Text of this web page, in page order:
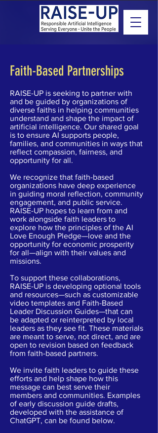
Faith-Based Partnerships
RAISE-UP is seeking to partner with
and be guided by organizations of
diverse faiths in helping communities
understand and shape the impact of
artificial intelligence. Our shared goal
is to ensure AI supports people,
families, and communities in ways that
reflect compassion, fairness, and
opportunity for all.
We recognize that faith-based
organizations have deep experience
in guiding moral reflection, community
engagement, and public service.
RAISE-UP hopes to learn from and
work alongside faith leaders to
explore how the principles of the AI
Love Enough Pledge—love and the
opportunity for economic prosperity
for all—align with their values and
missions.
To support these collaborations,
RAISE-UP is developing optional tools
and resources—such as customizable
video templates and Faith-Based
Leader Discussion Guides—that can
be adapted or reinterpreted by local
leaders as they see fit. These materials
are meant to serve, not direct, and are
open to revision based on feedback
from faith-based partners.
We invite faith leaders to guide these
efforts and help shape how this
message can best serve their
members and communities. Examples
of early discussion guide drafts,
developed with the assistance of
ChatGPT, can be found below.